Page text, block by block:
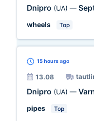
Dnipro (UA) —
wheels
Top
15 hours ago
13.08
Dnipro (UA) —
pipes
Top